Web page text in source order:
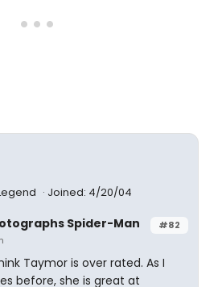
Joined: 4/20/04
#82
Spider-Man
Taymor is over rated. As I
before, she is great at